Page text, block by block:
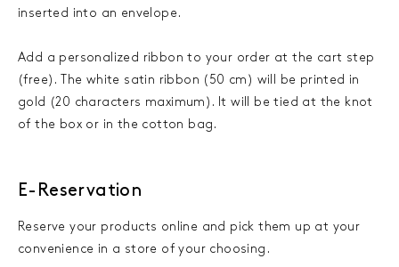
inserted into an envelope.
Add a personalized ribbon to your order at the cart step
(free). The white satin ribbon (50 cm) will be printed in
gold (20 characters maximum). It will be tied at the knot
of the box or in the cotton bag.
E-Reservation
Reserve your products online and pick them up at your
convenience in a store of your choosing.